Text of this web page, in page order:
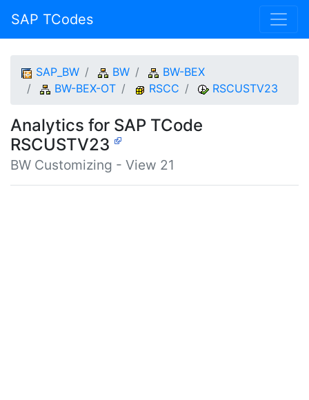
SAP TCodes
SAP_BW BW
BW-BEX
BW-BEX-OT
RSCC RSCUSTV23
Analytics for SAP TCode
RSCUSTV23
BW Customizing - View 21